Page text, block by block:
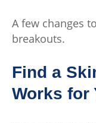
A few changes
breakouts.
Find a
Works for